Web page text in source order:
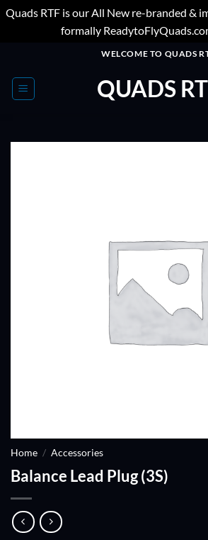
Quads RTF is our All New re-branded &
formally
content
WELCOME TO QUADS
QUADS
Home / Accessories
Balance Lead Plug (3S)